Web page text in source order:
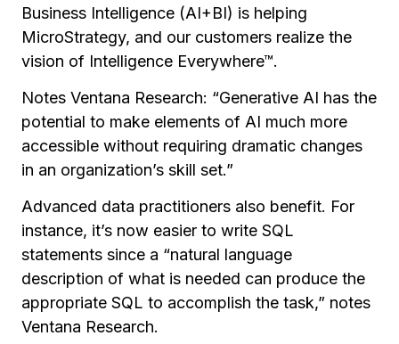
Business Intelligence (AI+BI) is helping
MicroStrategy, and our customers realize the
vision of Intelligence Everywhere™.
Notes Ventana Research: “Generative AI has the
potential to make elements of AI much more
accessible without requiring dramatic changes
in an organization’s skill set.”
Advanced data practitioners also benefit. For
instance, it’s now easier to write SQL
statements since a “natural language
description of what is needed can produce the
appropriate SQL to accomplish the task,” notes
Ventana Research.